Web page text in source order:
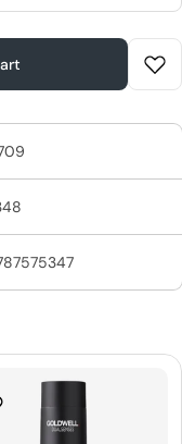
Goods
Grooming